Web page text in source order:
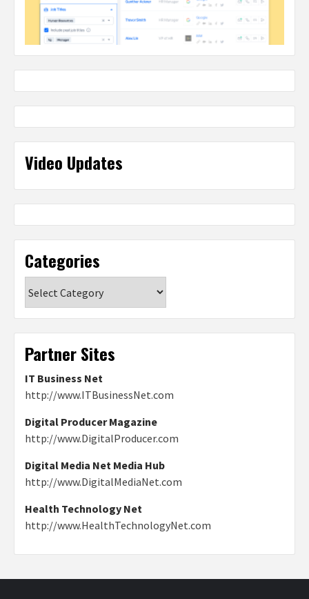
Video Updates
Categories
Partner Sites
IT Business Net
http://www.ITBusinessNet.com
Digital Producer Magazine
http://www.DigitalProducer.com
Digital Media Net Media Hub
http://www.DigitalMediaNet.com
Health Technology Net
http://www.HealthTechnologyNet.com